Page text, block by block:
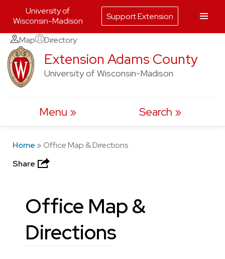
Skip
to
content
Map Directory
Extension Adams County
University of Wisconsin-Madison
Menu Search
Home » Office Map & Directions
Share
Office Map &
Directions
University of
Wisconsin-Madison
Support Extension